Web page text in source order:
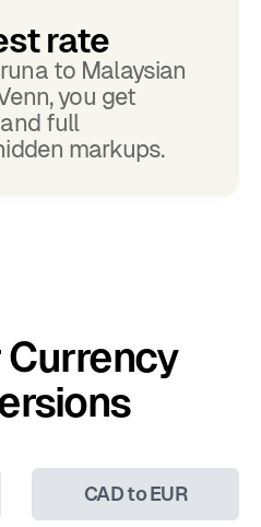
rate
to Malaysian
you get
full
markups.
CAD to EUR